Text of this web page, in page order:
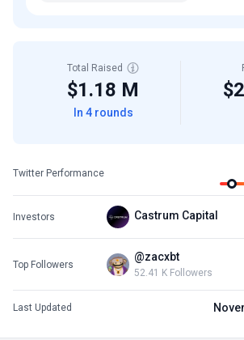
Total Raised
$1.18 M
In 4 rounds
Twitter Performance
Investors Castrum Capital
Top Followers
@zacxbt
52.41 K Followers
Last Updated